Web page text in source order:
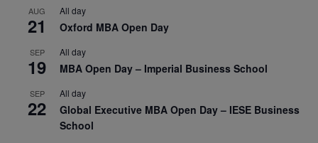
AUG
21
All day
Oxford MBA Open Day
SEP
19
All day
MBA Open Day – Imperial Business School
SEP
22
All day
Global Executive MBA Open Day – IESE Business
School